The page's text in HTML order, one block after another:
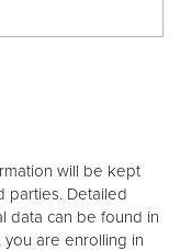
will be kept
parties. Detailed
data can be found in
you are enrolling in